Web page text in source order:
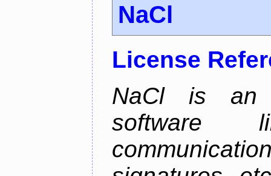
NaCl
License
NaCl is an
software